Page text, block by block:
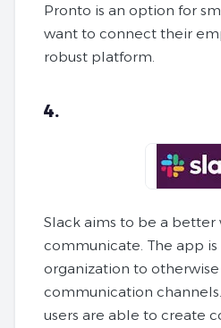
Pronto is an option for
want to connect their
robust platform.
4.
Slack aims to be a better
communicate. The app
organization to otherwise
communication
users are able to create